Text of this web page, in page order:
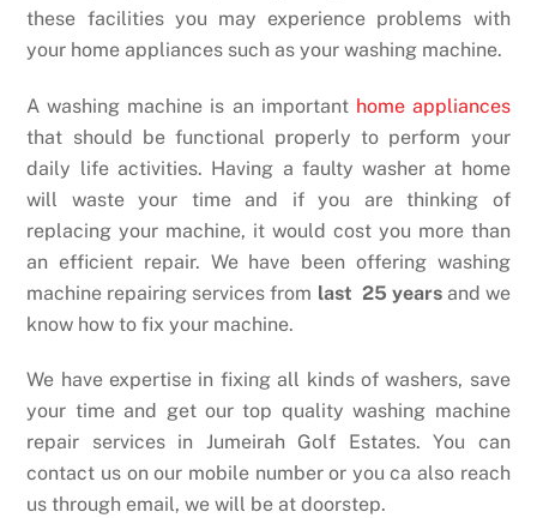
these facilities you may experience problems with
your home appliances such as your washing machine.
A washing machine is an important home appliances
that should be functional properly to perform your
daily life activities. Having a faulty washer at home
will waste your time and if you are thinking of
replacing your machine, it would cost you more than
an efficient repair. We have been offering washing
machine repairing services from last 25 yearsand we
know how to fix your machine.
We have expertise in fixing all kinds of washers, save
your time and get our top quality washing machine
repair services in Jumeirah Golf Estates. You can
contact us on our mobile number or you ca also reach
us through email, we will be at doorstep.